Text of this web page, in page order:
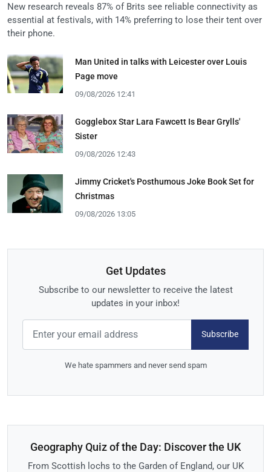
New research reveals 87% of Brits see reliable connectivity as
essential at festivals, with 14% preferring to lose their tent over
their phone.
Man United in talks with Leicester over Louis
Page move
09/08/2026 12:41
Gogglebox Star Lara Fawcett Is Bear Grylls'
Sister
09/08/2026 12:43
Jimmy Cricket's Posthumous Joke Book Set for
Christmas
09/08/2026 13:05
Get Updates
Subscribe to our newsletter to receive the latest
updates in your inbox!
Subscribe
We hate spammers and never send spam
Geography Quiz of the Day: Discover the UK
From Scottish lochs to the Garden of England, our UK